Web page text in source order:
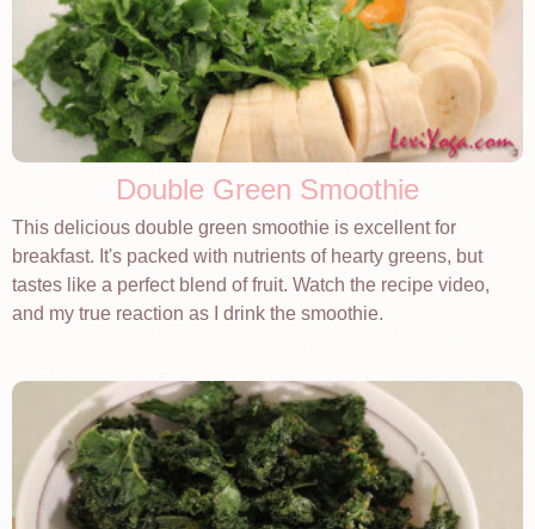
Double Green Smoothie
This delicious double green smoothie is excellent for
breakfast. It's packed with nutrients of hearty greens, but
tastes like a perfect blend of fruit. Watch the recipe video,
and my true reaction as I drink the smoothie.